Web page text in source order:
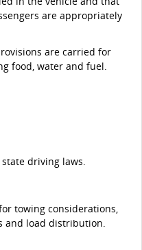
are appropriately
are carried for
food, water and fuel.
driving laws.
towing considerations,
and load distribution.